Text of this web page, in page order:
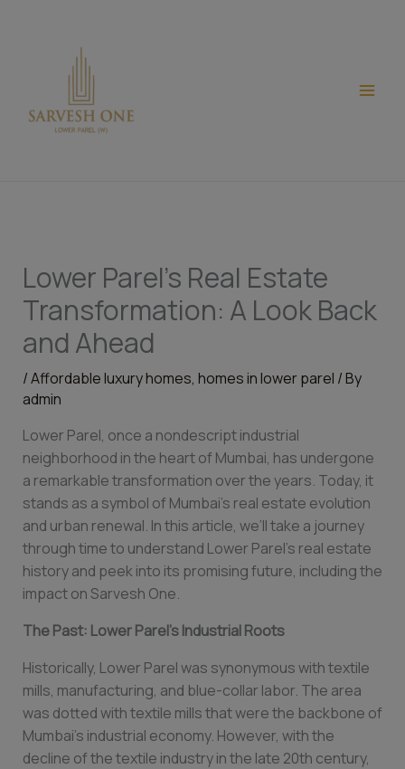
Lower Parel’s Real Estate
Transformation: A Look Back
and Ahead
/Affordable luxury homes, homes in lower parel / By
admin
Lower Parel, once a nondescript industrial
neighborhood in the heart of Mumbai, has undergone
a remarkable transformation over the years. Today, it
stands as a symbol of Mumbai’s real estate evolution
and urban renewal. In this article, we’ll take a journey
through time to understand Lower Parel’s real estate
history and peek into its promising future, including the
impact on Sarvesh One.
The Past: Lower Parel’s Industrial Roots
Historically, Lower Parel was synonymous with textile
mills, manufacturing, and blue-collar labor. The area
was dotted with textile mills that were the backbone of
Mumbai’s industrial economy. However, with the
decline of the textile industry in the late 20th century,